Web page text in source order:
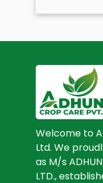
Welcome to
Ltd. We
as M/s
LTD.,